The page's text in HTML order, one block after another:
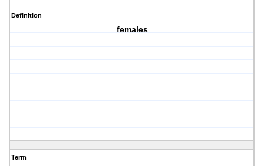
Definition
females
Term